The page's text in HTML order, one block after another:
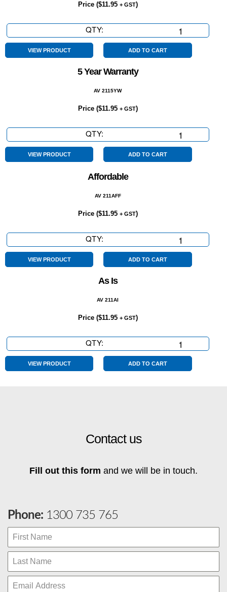
Price ($11.95 + GST)
QTY:
Seater
quantity
VIEW PRODUCT ADD TO CART
5 Year Warranty
AV 2115YW
Price ($11.95 + GST)
QTY:
Year
Warranty
VIEW PRODUCT ADD TO CART
Affordable
AV 211AFF
Price ($11.95 + GST)
QTY:
quantity
VIEW PRODUCT ADD TO CART
As Is
AV 211AI
Price ($11.95 + GST)
QTY:
Is
quantity
VIEW PRODUCT ADD TO CART
Contact us
Fill out this form and we will be in touch.
Phone: 1300 735 765